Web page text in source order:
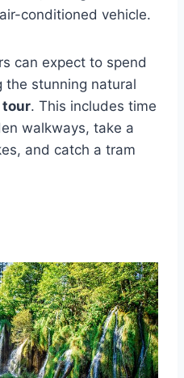
conditioned vehicle.
can expect to spend
the stunning natural
tour. This includes time
walkways, take a
and catch a tram